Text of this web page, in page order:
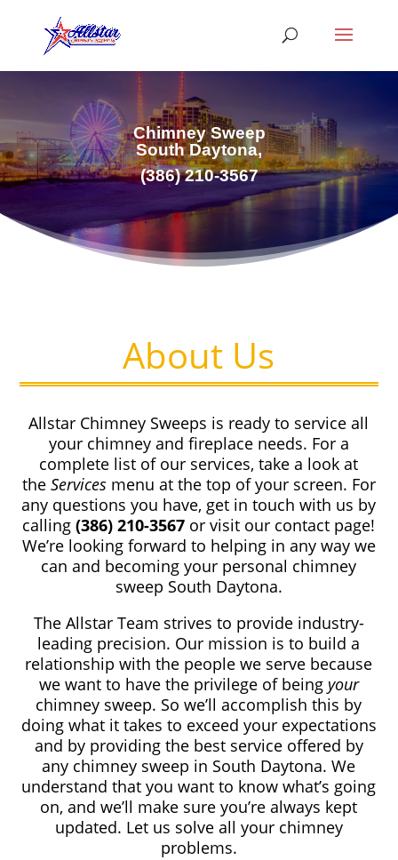
Chimney Sweep
South Daytona,
(386) 210-3567
About Us
Allstar Chimney Sweeps is ready to service all
your chimney and fireplace needs. For a
complete list of our services, take a look at
theServices menu at the top of your screen. For
any questions you have, get in touch with us by
calling(386) 210-3567 or visit our contact page!
We’re looking forward to helping in any way we
can and becoming your personal chimney
sweep South Daytona.
The Allstar Team strives to provide industry-
leading precision. Our mission is to build a
relationship with the people we serve because
we want to have the privilege of being your
chimney sweep. So we’ll accomplish this by
doing what it takes to exceed your expectations
and by providing the best service offered by
any chimney sweep in South Daytona. We
understand that you want to know what’s going
on, and we’ll make sure you’re always kept
updated. Let us solve all your chimney
problems.